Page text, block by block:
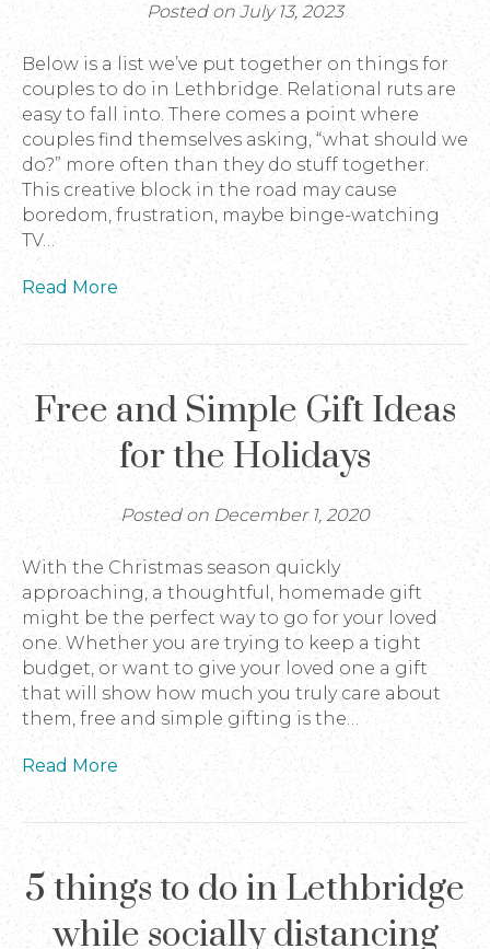
Posted on July 13, 2023
Below is a list we’ve put together on things for
couples to do in Lethbridge. Relational ruts are
easy to fall into. There comes a point where
couples find themselves asking, “what should we
do?” more often than they do stuff together.
This creative block in the road may cause
boredom, frustration, maybe binge-watching
TV…
Read More
Free and Simple Gift Ideas
for the Holidays
Posted on December 1, 2020
With the Christmas season quickly
approaching, a thoughtful, homemade gift
might be the perfect way to go for your loved
one. Whether you are trying to keep a tight
budget, or want to give your loved one a gift
that will show how much you truly care about
them, free and simple gifting is the…
Read More
5 things to do in Lethbridge
while socially distancing